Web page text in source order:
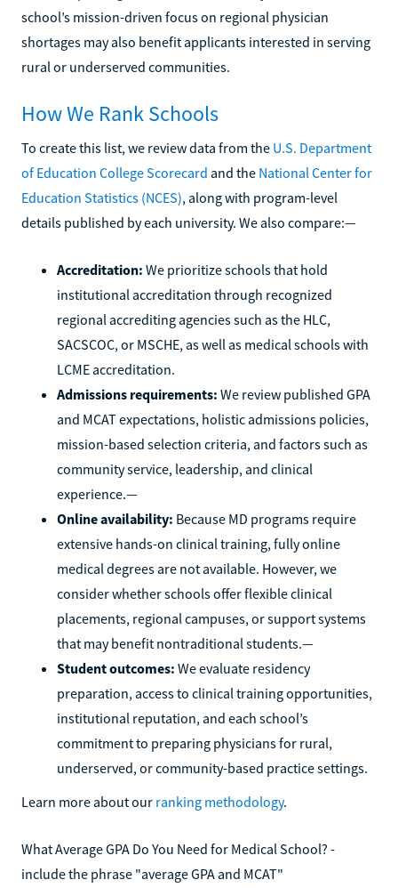
school’s mission-driven focus on regional physician
shortages may also benefit applicants interested in serving
rural or underserved communities.
How We Rank Schools
To create this list, we review data from the U.S. Department
of Education College Scorecard and the National Center for
Education Statistics (NCES), along with program-level
details published by each university. We also compare:—
Accreditation: We prioritize schools that hold
institutional accreditation through recognized
regional accrediting agencies such as the HLC,
SACSCOC, or MSCHE, as well as medical schools with
LCME accreditation.
Admissions requirements: We review published GPA
and MCAT expectations, holistic admissions policies,
mission-based selection criteria, and factors such as
community service, leadership, and clinical
experience.—
Online availability: Because MD programs require
extensive hands-on clinical training, fully online
medical degrees are not available. However, we
consider whether schools offer flexible clinical
placements, regional campuses, or support systems
that may benefit nontraditional students.—
Student outcomes: We evaluate residency
preparation, access to clinical training opportunities,
institutional reputation, and each school’s
commitment to preparing physicians for rural,
underserved, or community-based practice settings.
Learn more about our ranking methodology.
What Average GPA Do You Need for Medical School? -
include the phrase "average GPA and MCAT"